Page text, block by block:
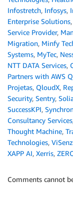
Infostretch, Infosys,
Enterprise Solutions,
Service Provider,
Migration, Minfy
Systems, MyTec,
NTT DATA Services,
Partners with AWS
Projetas, QloudX,
Security, Sentry,
SuccessKPI,
Consultancy Services
Thought Machine,
Technologies,
XAPP AI, Xerris,
Comments cannot